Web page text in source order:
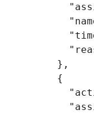
},
{